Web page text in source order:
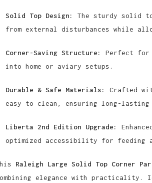
Solid Top Design:
The sturdy solid
from external disturbances while
Corner-Saving Structure:
Perfect for
into home or aviary setups.
Durable & Safe Materials:
Crafted
easy to clean, ensuring long-lasting
Liberta 2nd Edition Upgrade:
optimized accessibility for feeding
Raleigh Large Solid Top Corner
elegance with practicality.